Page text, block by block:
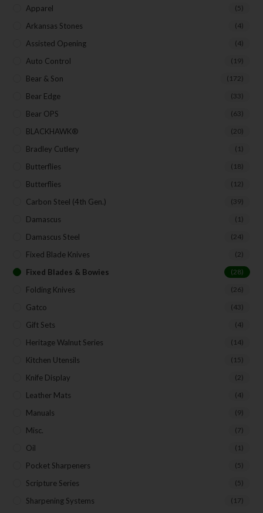
Apparel (5)
Arkansas Stones (4)
Assisted Opening (4)
Auto Control (19)
Bear & Son (172)
Bear Edge (33)
Bear OPS (63)
BLACKHAWK® (20)
Bradley Cutlery (1)
Butterflies (18)
Butterflies (12)
Carbon Steel (4th Gen.) (39)
Damascus (1)
Damascus Steel (24)
Fixed Blade Knives (2)
Fixed Blades & Bowies (28)
Folding Knives (26)
Gatco (43)
Gift Sets (4)
Heritage Walnut Series (14)
Kitchen Utensils (15)
Knife Display (2)
Leather Mats (4)
Manuals (9)
Misc. (7)
Oil (1)
Pocket Sharpeners (5)
Scripture Series (5)
Sharpening Systems (17)